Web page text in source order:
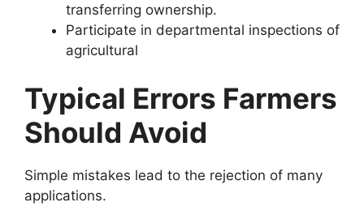
transferring ownership.
Participate in departmental inspections of
agricultural
Typical Errors Farmers
Should Avoid
Simple mistakes lead to the rejection of many
applications.